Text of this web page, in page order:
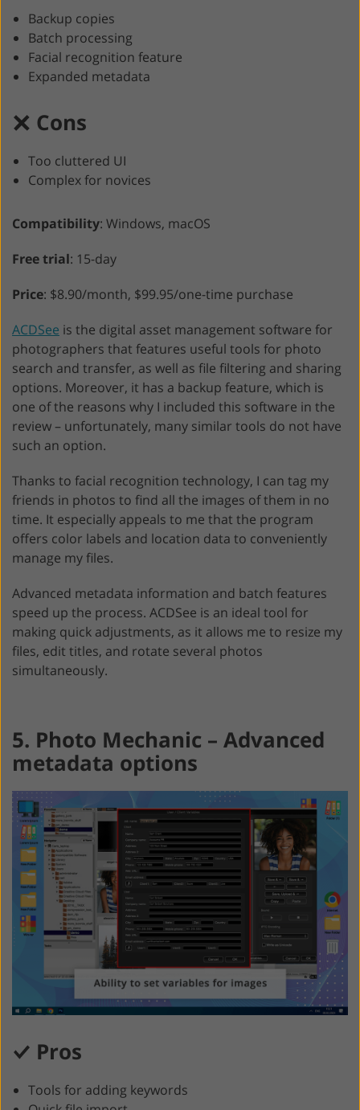
Backup copies
Batch processing
Facial recognition feature
Expanded metadata
Cons
Too cluttered UI
Complex for novices
Compatibility: Windows, macOS
Free trial: 15-day
Price: $8.90/month, $99.95/one-time purchase
ACDSee is the digital asset management software for
photographers that features useful tools for photo
search and transfer, as well as file filtering and sharing
options. Moreover, it has a backup feature, which is
one of the reasons why I included this software in the
review – unfortunately, many similar tools do not have
such an option.
Thanks to facial recognition technology, I can tag my
friends in photos to find all the images of them in no
time. It especially appeals to me that the program
offers color labels and location data to conveniently
manage my files.
Advanced metadata information and batch features
speed up the process. ACDSee is an ideal tool for
making quick adjustments, as it allows me to resize my
files, edit titles, and rotate several photos
simultaneously.
5. Photo Mechanic – Advanced
metadata options
Pros
Tools for adding keywords